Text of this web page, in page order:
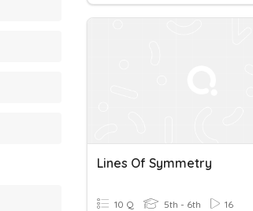
Lines Of Symmetry
10 Q 5th - 6th 16